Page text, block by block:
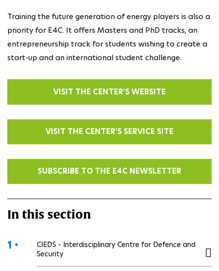
Training the future generation of energy players is also a
priority for E4C. It offers Masters and PhD tracks, an
entrepreneurship track for students wishing to create a
start-up and an international student challenge.
VISIT THE CENTER'S WEBSITE
VISIT THE CENTER'S SERVICE SITE
SUBSCRIBE TO THE E4C NEWSLETTER
In this section
1 •
CIEDS - Interdisciplinary Centre for Defence and
Security